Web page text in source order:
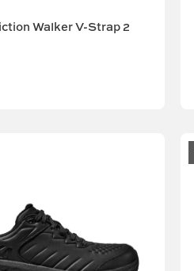
Walker V-Strap 2